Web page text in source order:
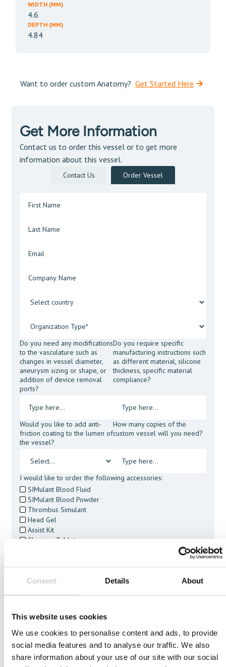
Consent Details About
This website uses cookies
We use cookies to personalise content and ads, to provide
social media features and to analyse our traffic. We also
share information about your use of our site with our social
WIDTH (MM)
4.6
DEPTH (MM)
4.84
Want to order custom Anatomy? Get Started Here
Get More Information
Contact us to order this vessel or to get more
information about this vessel.
Contact Us Order Vessel
Do you need any modifications
to the vasculature such as
changes in vessel diameter,
aneurysm sizing or shape, or
addition of device removal
ports?
Do you require specific
manufacturing instructions such
as different material, silicone
thickness, specific material
compliance?
Would you like to add anti-
friction coating to the lumen of
the vessel?
How many copies of the
custom vessel will you need?
I would like to order the following accessories:
SIMulant Blood Fluid
SIMulant Blood Powder
Thrombus Simulant
Head Gel
Assist Kit
Cleaning Tablets
I agree to receive other communications from Mentice.
time.*
Related Vessels